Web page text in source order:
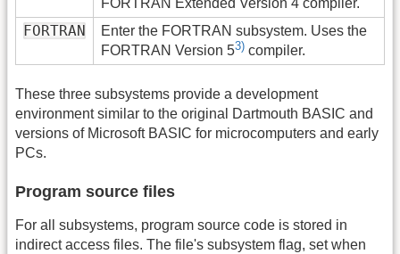
FORTRAN
Enter the FORTRAN subsystem. Uses the
FORTRAN Version 53) compiler.
These three subsystems provide a development
environment similar to the original Dartmouth BASIC and
versions of Microsoft BASIC for microcomputers and early
PCs.
Program source files
For all subsystems, program source code is stored in
indirect access files. The file's subsystem flag, set when